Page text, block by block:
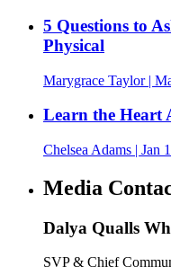
5 Questions to
Physical
Marygrace Taylor|
Learn the Heart
Chelsea Adams | Jan
Media
Dalya Qualls
SVP & Chief